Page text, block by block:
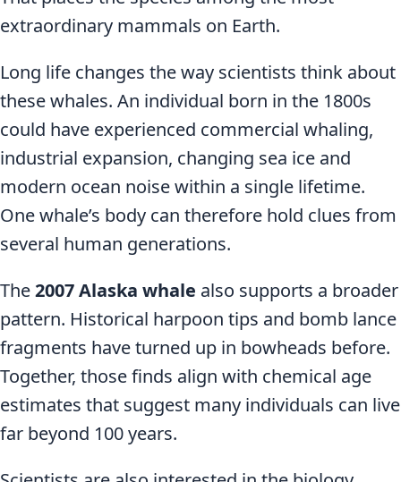
extraordinary mammals on Earth.
Long life changes the way scientists think about
these whales. An individual born in the 1800s
could have experienced commercial whaling,
industrial expansion, changing sea ice and
modern ocean noise within a single lifetime.
One whale’s body can therefore hold clues from
several human generations.
The2007 Alaska whale also supports a broader
pattern. Historical harpoon tips and bomb lance
fragments have turned up in bowheads before.
Together, those finds align with chemical age
estimates that suggest many individuals can live
far beyond 100 years.